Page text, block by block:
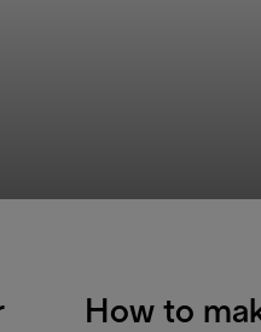
How to